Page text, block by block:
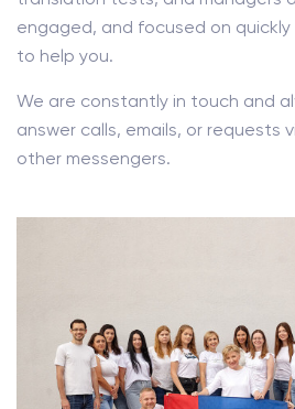
engaged, and focused on
to help you.
We are constantly in touch and
answer calls, emails, or requests
other messengers.